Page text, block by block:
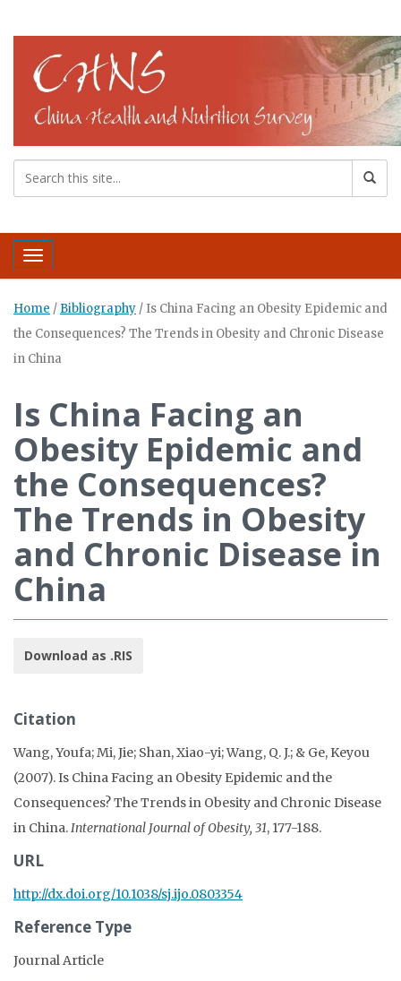
Toggle navigation
Home / Bibliography / Is China Facing an Obesity Epidemic and
the Consequences? The Trends in Obesity and Chronic Disease
in China
Is China Facing an
Obesity Epidemic and
the Consequences?
The Trends in Obesity
and Chronic Disease in
China
Download as .RIS
Citation
Wang, Youfa; Mi, Jie; Shan, Xiao-yi; Wang, Q. J.; & Ge, Keyou
(2007). Is China Facing an Obesity Epidemic and the
Consequences? The Trends in Obesity and Chronic Disease
in China.International Journal of Obesity, 31, 177-188.
URL
http://dx.doi.org/10.1038/sj.ijo.0803354
Reference Type
Journal Article